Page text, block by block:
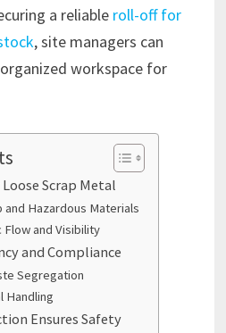
a reliable roll-off for
, site managers can
workspace for
Scrap Metal
and Hazardous Materials
Flow and Visibility
and Compliance
Segregation
Handling
Ensures Safety